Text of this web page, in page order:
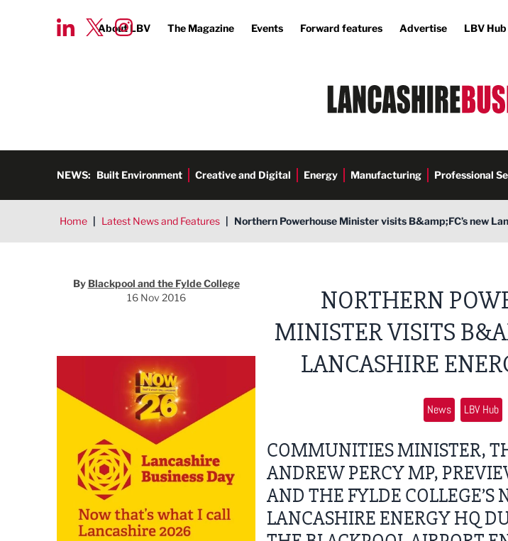
About LBV The Magazine Events Forward features Advertise LBV Hub
NEWS: Built Environment Creative and Digital Energy Manufacturing Professional
Home | Latest News and Features | Northern Powerhouse Minister visits B&amp;FC’s new
By Blackpool and the Fylde College
16 Nov 2016
NORTHERN
MINISTER VISITS
LANCASHIRE
News LBV Hub
COMMUNITIES MINISTER,
ANDREW PERCY MP,
AND THE FYLDE COLLEGE’S
LANCASHIRE ENERGY HQ